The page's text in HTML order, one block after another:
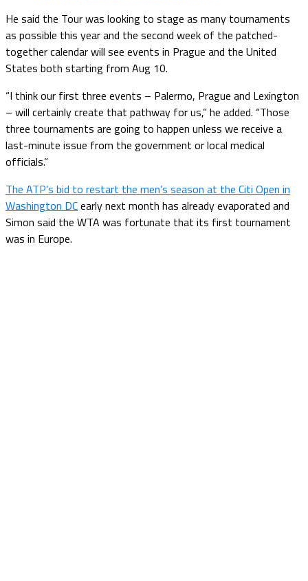
He said the Tour was looking to stage as many tournaments
as possible this year and the second week of the patched-
together calendar will see events in Prague and the United
States both starting from Aug 10.
“I think our first three events – Palermo, Prague and Lexington
– will certainly create that pathway for us,” he added. “Those
three tournaments are going to happen unless we receive a
last-minute issue from the government or local medical
officials.”
The ATP’s bid to restart the men’s season at the Citi Open in
Washington DCearly next month has already evaporated and
Simon said the WTA was fortunate that its first tournament
was in Europe.